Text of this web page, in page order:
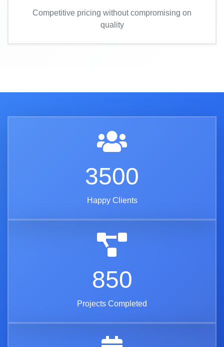
Competitive pricing without compromising on
quality
3500
Happy Clients
850
Projects Completed